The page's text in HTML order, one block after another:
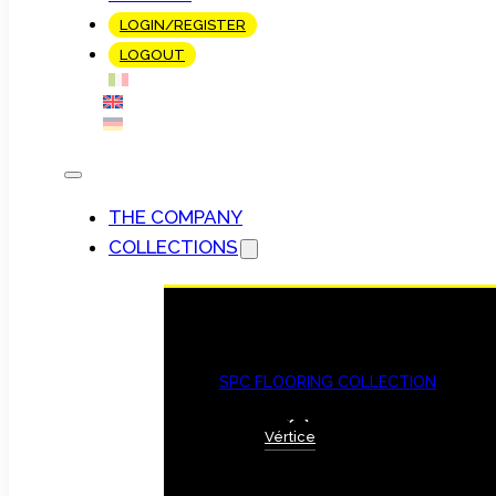
LOGIN/REGISTER
LOGOUT
THE COMPANY
COLLECTIONS
SPC FLOORING COLLECTION
Vértice